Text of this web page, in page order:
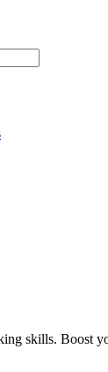
skills. Boost